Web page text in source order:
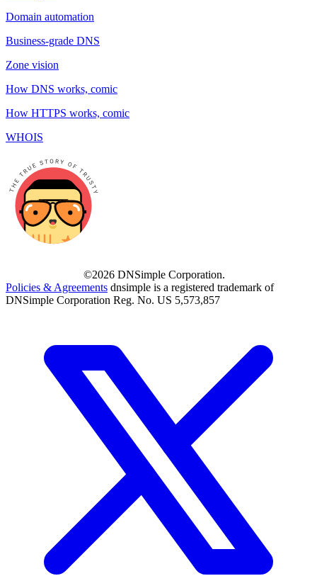
Domain automation
Business-grade DNS
Zone vision
How DNS works, comic
How HTTPS works, comic
WHOIS
©2026 DNSimple Corporation.
Policies & Agreements dnsimple is a registered trademark of
DNSimple Corporation Reg. No. US 5,573,857